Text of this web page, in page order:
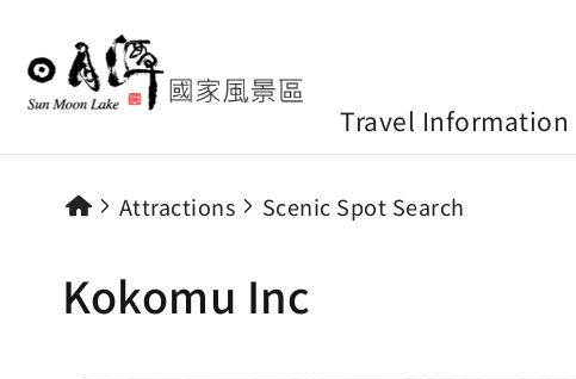
Travel Information
Attractions Scenic Spot Search
Kokomu Inc